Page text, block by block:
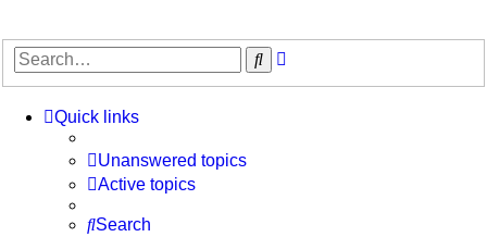
Search
Quick links
Unanswered topics
Active topics
Search